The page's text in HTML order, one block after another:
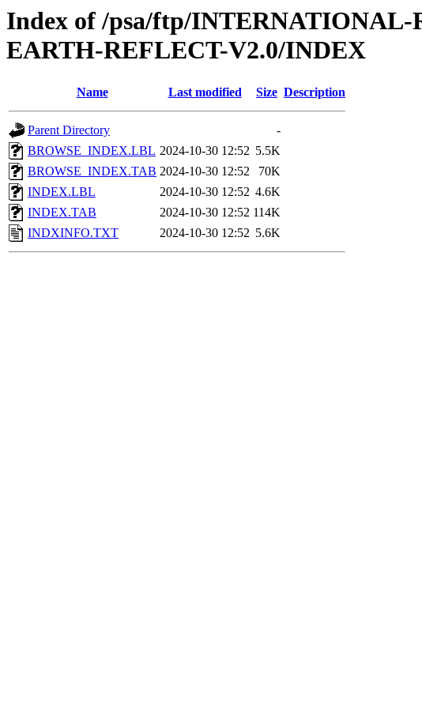
Index of /psa/ftp/
EARTH-REFLECT-V2.0/INDEX
Name Last modified Size Description
Parent Directory
-
BROWSE_INDEX.LBL 2024-10-30 12:52 5.5K
BROWSE_INDEX.TAB 2024-10-30 12:52
70K
INDEX.LBL
2024-10-30 12:52 4.6K
INDEX.TAB
2024-10-30 12:52 114K
INDXINFO.TXT
2024-10-30 12:52 5.6K